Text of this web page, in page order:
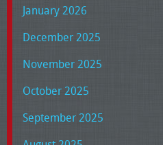
January 2026
December 2025
November 2025
October 2025
September 2025